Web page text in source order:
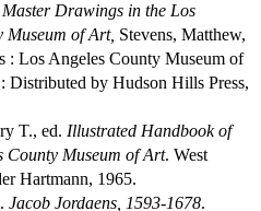
Master Drawings in the Los
Museum of Art, Stevens, Matthew,
: Los Angeles County Museum of
Distributed by Hudson Hills Press,
T., ed. Illustrated Handbook of
County Museum of Art. West
Hartmann, 1965.
Jacob Jordaens, 1593-1678.